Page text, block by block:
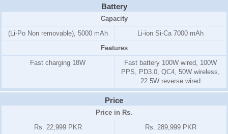
Battery
Capacity
(Li-Po Non removable), 5000 mAh
Li-ion Si-Ca 7000 mAh
Features
Fast charging 18W
Fast battery 100W wired, 100W
PPS, PD3.0, QC4, 50W wireless,
22.5W reverse wired
Price
Price in Rs.
Rs. 22,999 PKR
Rs. 289,999 PKR